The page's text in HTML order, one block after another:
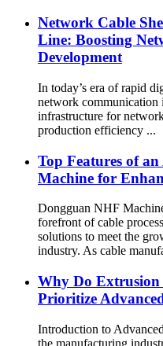
Network Cable
Line: Boosting
Development
In today’s era of rapid
network communication
infrastructure for
production efficiency ...
Top Features of
Machine for
Dongguan NHF
forefront of cable
solutions to meet the
industry. As cable
Why Do
Prioritize
Introduction to
the manufacturing